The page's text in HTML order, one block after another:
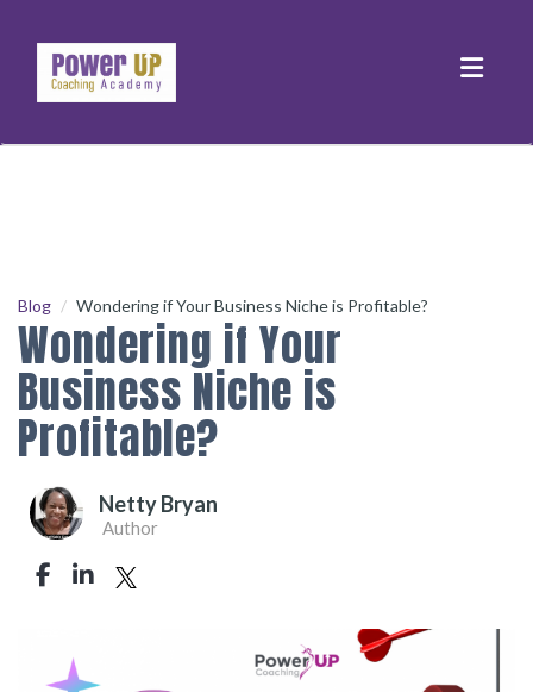
Blog Wondering if Your Business Niche is Profitable?
Wondering if Your
Business Niche is
Profitable?
Netty Bryan
Author